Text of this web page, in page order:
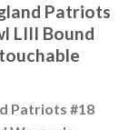
Patriots
LIII Bound
Patriots #18